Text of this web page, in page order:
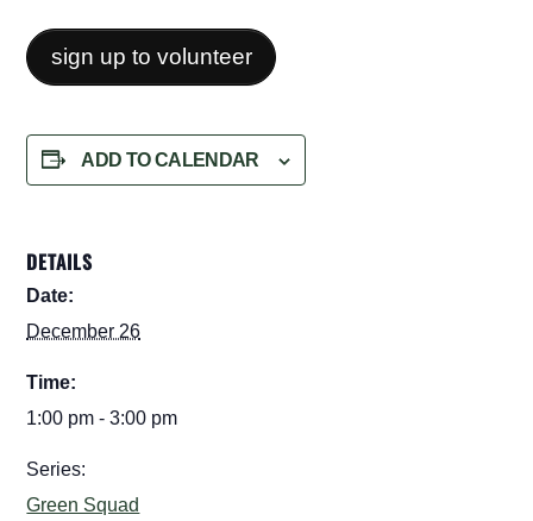
sign up to volunteer
ADD TO CALENDAR
DETAILS
Date:
December 26
Time:
1:00 pm - 3:00 pm
Series:
Green Squad